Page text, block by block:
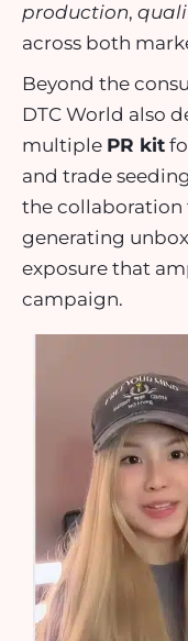
production,
across both
Beyond the
DTC World also
multiple PR kit
and trade
the collaboration
generating
exposure that
campaign.